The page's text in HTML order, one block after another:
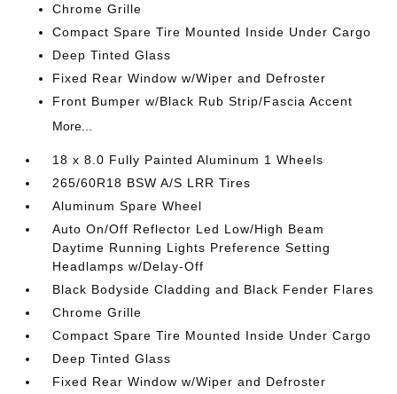
Chrome Grille
Compact Spare Tire Mounted Inside Under Cargo
Deep Tinted Glass
Fixed Rear Window w/Wiper and Defroster
Front Bumper w/Black Rub Strip/Fascia Accent
More...
18 x 8.0 Fully Painted Aluminum 1 Wheels
265/60R18 BSW A/S LRR Tires
Aluminum Spare Wheel
Auto On/Off Reflector Led Low/High Beam
Daytime Running Lights Preference Setting
Headlamps w/Delay-Off
Black Bodyside Cladding and Black Fender Flares
Chrome Grille
Compact Spare Tire Mounted Inside Under Cargo
Deep Tinted Glass
Fixed Rear Window w/Wiper and Defroster